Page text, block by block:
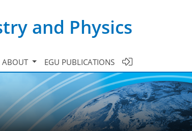
and Physics
ABOUT EGU PUBLICATIONS